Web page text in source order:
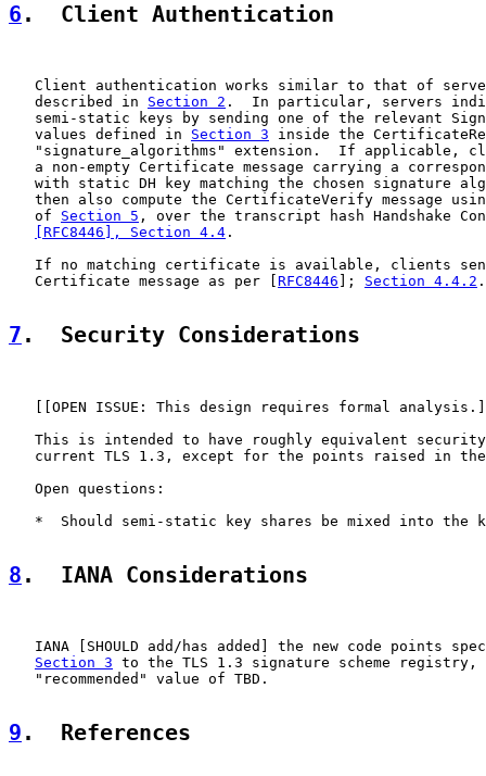
6 .  Client Authentication
Client authentication works similar to that of
   described in
Section 2 .  In particular, servers
semi-static keys by sending one of the relevant
   values defined in
Section 3 inside the
"signature_algorithms" extension.  If applicable,
a non-empty Certificate message carrying a
with static DH key matching the chosen signature
then also compute the CertificateVerify message
   of
Section 5 , over the transcript hash Handshake
[RFC8446], Section 4.4 .
If no matching certificate is available, clients
   Certificate message as per [
RFC8446 ]; Section 4.4.2 .
7 .  Security Considerations
[[OPEN ISSUE: This design requires formal
This is intended to have roughly equivalent
current TLS 1.3, except for the points raised in
   Open questions:
*  Should semi-static key shares be mixed into the
8 .  IANA Considerations
IANA [SHOULD add/has added] the new code points
Section 3 to the TLS 1.3 signature scheme registry,
   "recommended" value of TBD.
9 .  References